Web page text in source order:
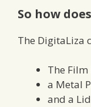
So how
The DigitaLiza
The
a Metal
and a